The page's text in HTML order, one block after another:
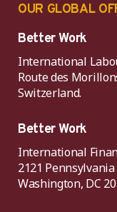
OUR GLOBAL
Better Work
International
Route des
Switzerland.
Better Work
International
2121
Washington, DC